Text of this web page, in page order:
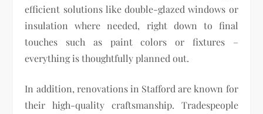
efficient solutions like double-glazed windows or
insulation where needed, right down to final
touches such as paint colors or fixtures –
everything is thoughtfully planned out.
In addition, renovations in Stafford are known for
their high-quality craftsmanship. Tradespeople